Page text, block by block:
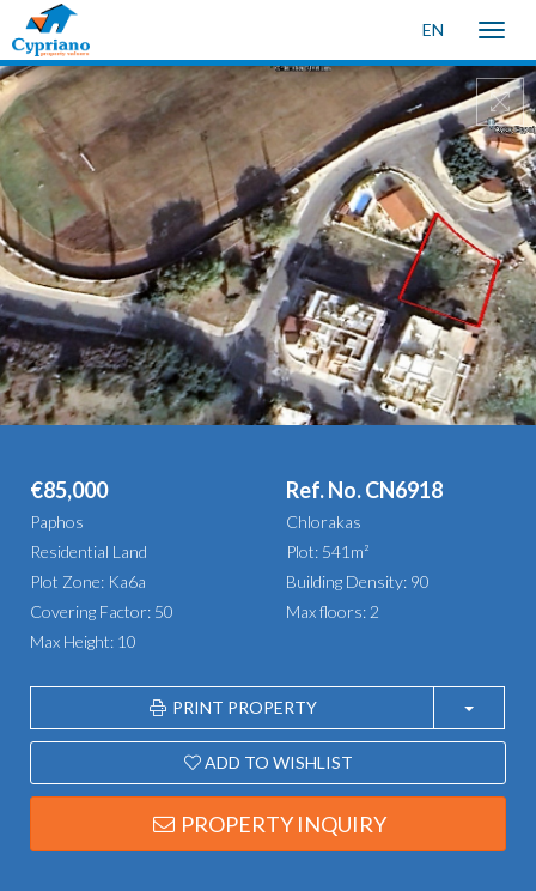
EN
Toggle
€85,000 Ref. No. CN6918
Paphos
Chlorakas
Residential Land
Plot: 541m²
Plot Zone: Ka6a
Building Density: 90
Covering Factor: 50
Max floors: 2
Max Height: 10
PRINT PROPERTY
ADD TO WISHLIST
PROPERTY INQUIRY